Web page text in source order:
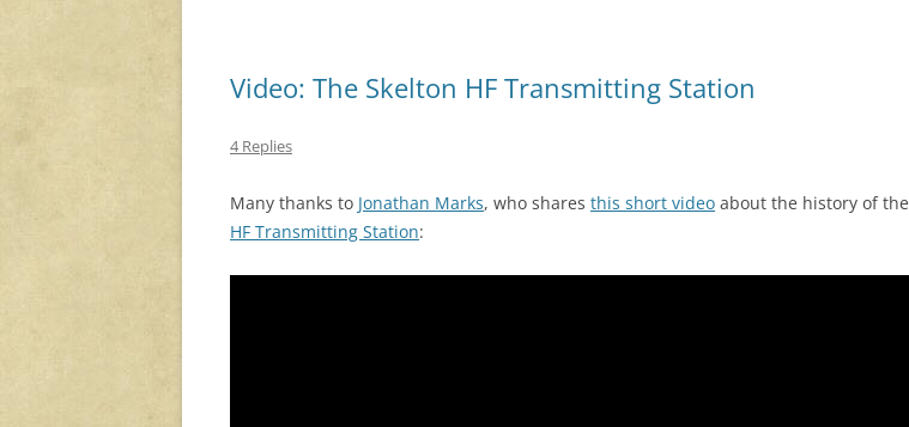
Video: The Skelton HF Transmitting Station
4 Replies
Many thanks to Jonathan Marks, who shares this short video about the history of the
HF Transmitting Station: